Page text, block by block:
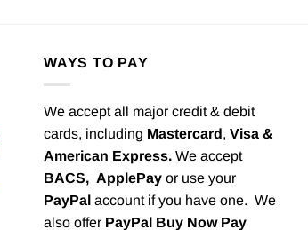
WAYS TO PAY
We accept all major credit & debit
cards, including Mastercard, Visa &
American Express. We accept
BACS, ApplePay or use your
PayPal account if you have one. We
also offer PayPal Buy Now Pay